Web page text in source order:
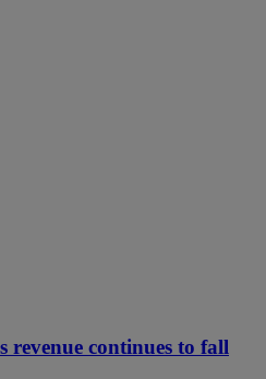
revenue continues to fall